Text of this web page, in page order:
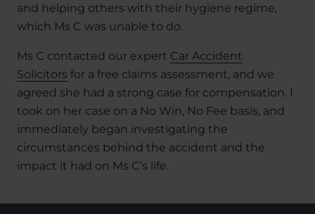
and helping others with their hygiene regime,
which Ms C was unable to do.
Ms C contacted our expert Car Accident
Solicitors for a free claims assessment, and we
agreed she had a strong case for compensation. I
took on her case on a No Win, No Fee basis, and
immediately began investigating the
circumstances behind the accident and the
impact it had on Ms C’s life.